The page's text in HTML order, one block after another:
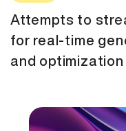
Attempts to
for real-time
and